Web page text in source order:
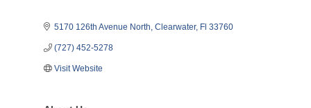
5170 126th Avenue North Clearwater Fl 33760
(727) 452-5278
Visit Website